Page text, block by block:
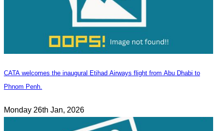
CATA welcomes the inaugural Etihad Airways flight from Abu Dhabi to
Phnom Penh.
Monday 26th Jan, 2026